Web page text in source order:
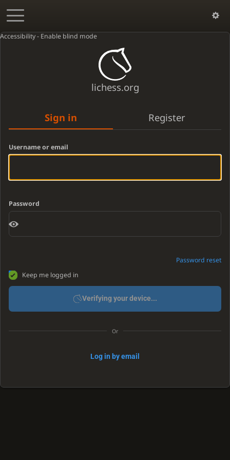
Accessibility - Enable blind mode
lichess.org
Sign in Register
Username or email
Password
Password reset
Keep me logged in
Verifying your device...
Or
Log in by email